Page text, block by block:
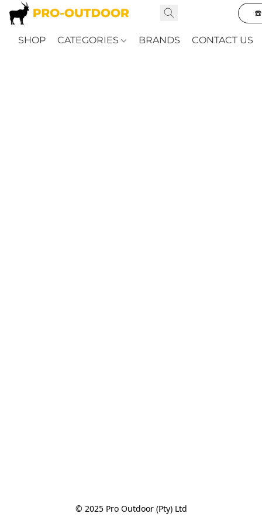
☎️
SHOP CATEGORIES BRANDS CONTACT US
© 2025 Pro Outdoor (Pty) Ltd